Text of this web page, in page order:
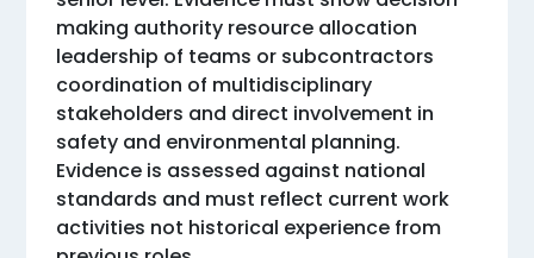
making authority resource allocation
leadership of teams or subcontractors
coordination of multidisciplinary
stakeholders and direct involvement in
safety and environmental planning.
Evidence is assessed against national
standards and must reflect current work
activities not historical experience from